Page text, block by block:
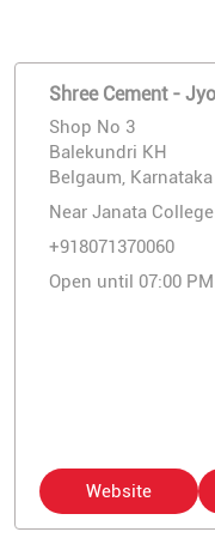
Shree Cement -
Shop No 3
Balekundri KH
Belgaum,
Near Janata
+918071370060
Open until 07:00 PM
Website